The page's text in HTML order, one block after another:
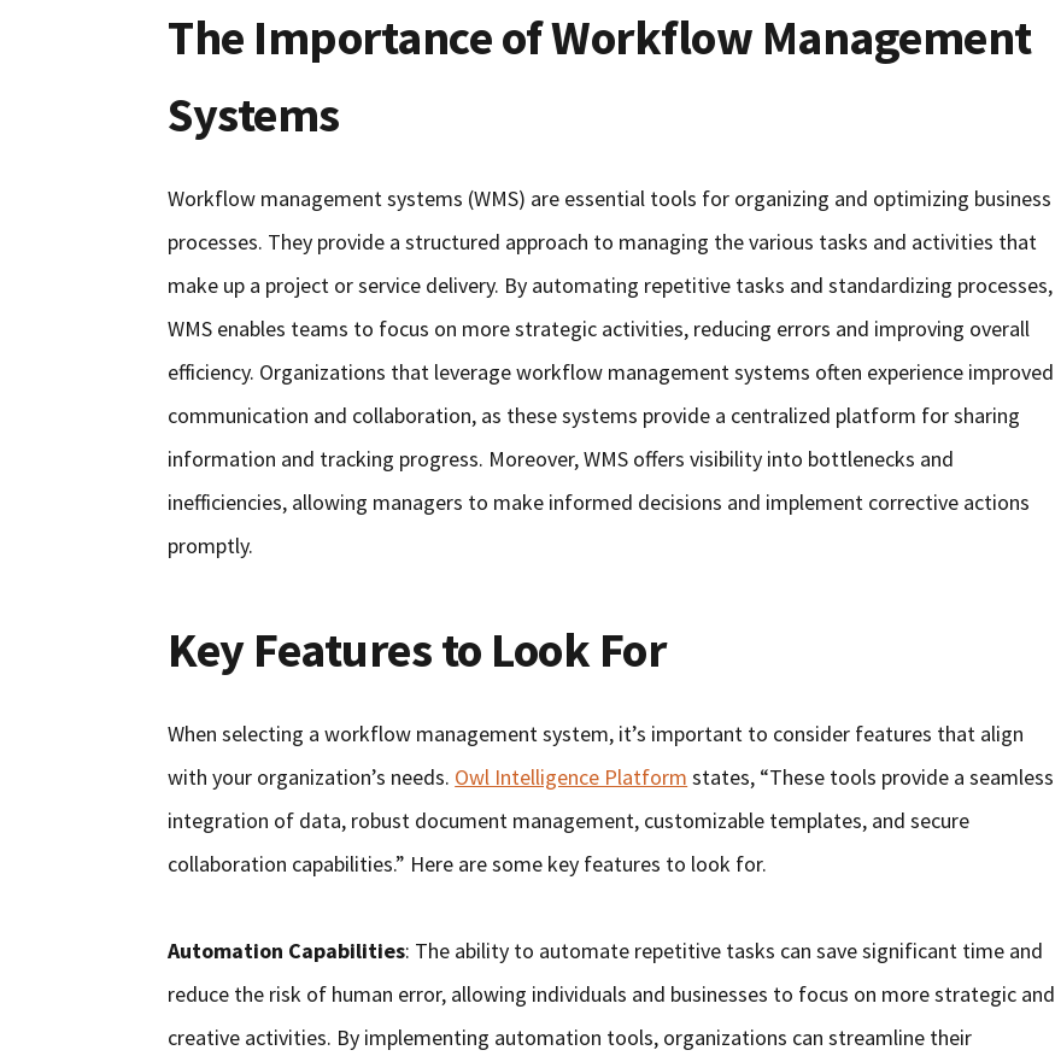
The Importance of Workflow Management
Systems
Workflow management systems (WMS) are essential tools for organizing and optimizing business
processes. They provide a structured approach to managing the various tasks and activities that
make up a project or service delivery. By automating repetitive tasks and standardizing processes,
WMS enables teams to focus on more strategic activities, reducing errors and improving overall
efficiency. Organizations that leverage workflow management systems often experience improved
communication and collaboration, as these systems provide a centralized platform for sharing
information and tracking progress. Moreover, WMS offers visibility into bottlenecks and
inefficiencies, allowing managers to make informed decisions and implement corrective actions
promptly.
Key Features to Look For
When selecting a workflow management system, it’s important to consider features that align
with your organization’s needs. Owl Intelligence Platform states, “These tools provide a seamless
integration of data, robust document management, customizable templates, and secure
collaboration capabilities.” Here are some key features to look for.
Automation Capabilities: The ability to automate repetitive tasks can save significant time and
reduce the risk of human error, allowing individuals and businesses to focus on more strategic and
creative activities. By implementing automation tools, organizations can streamline their